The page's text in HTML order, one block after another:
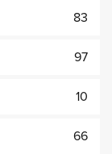
83
97
10
66